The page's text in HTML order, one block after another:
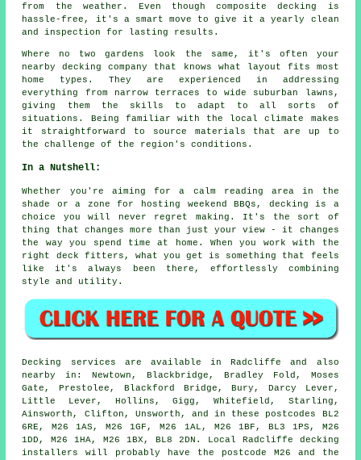
from the weather. Even though composite decking is
hassle-free, it's a smart move to give it a yearly clean
and inspection for lasting results.
Where no two gardens look the same, it's often your
nearby decking company that knows what layout fits most
home types. They are experienced in addressing
everything from narrow terraces to wide suburban lawns,
giving them the skills to adapt to all sorts of
situations. Being familiar with the local climate makes
it straightforward to source materials that are up to
the challenge of the region's conditions.
In a Nutshell:
Whether you're aiming for a calm reading area in the
shade or a zone for hosting weekend BBQs, decking is a
choice you will never regret making. It's the sort of
thing that changes more than just your view - it changes
the way you spend time at home. When you work with the
right deck fitters, what you get is something that feels
like it's always been there, effortlessly combining
style and utility.
Decking services are available in Radcliffe and also
nearby in: Newtown, Blackbridge, Bradley Fold, Moses
Gate, Prestolee, Blackford Bridge, Bury, Darcy Lever,
Little Lever, Hollins, Gigg, Whitefield, Starling,
Ainsworth, Clifton, Unsworth, and in these postcodes BL2
6RE, M26 1AS, M26 1GF, M26 1AL, M26 1BF, BL3 1PS, M26
1DD, M26 1HA, M26 1BX, BL8 2DN. Local Radcliffe decking
installers will probably have the postcode M26 and the